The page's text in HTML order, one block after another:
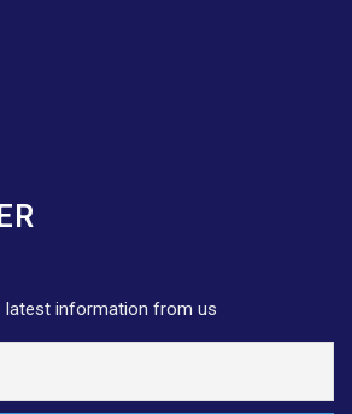
latest information from us